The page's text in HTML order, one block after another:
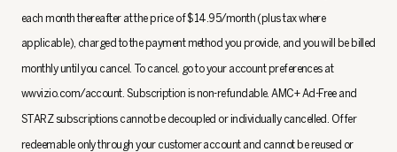
each month thereafter at the price of $14.95/month (plus tax where
applicable), charged to the payment method you provide, and you will be billed
monthly until you cancel. To cancel. go to your account preferences at
wwvizio.com/account. Subscription is non-refundable. AMC+ Ad-Free and
STARZ subscriptions cannot be decoupled or individually cancelled. Offer
redeemable only through your customer account and cannot be reused or